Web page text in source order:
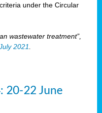
under the Circular
wastewater treatment”,
2021
20-22 June